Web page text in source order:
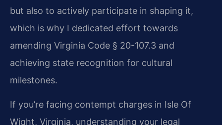
but also to actively participate in shaping it,
which is why I dedicated effort towards
amending Virginia Code § 20-107.3 and
achieving state recognition for cultural
milestones.
If you’re facing contempt charges in Isle Of
Wight, Virginia, understanding your legal